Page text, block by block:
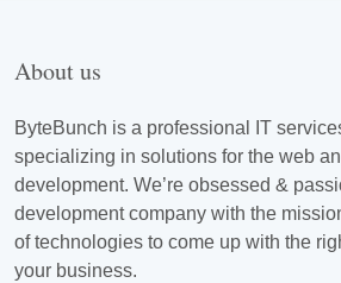
About us
ByteBunch is a professional IT
specializing in solutions for the web
development. We’re obsessed &
development company with the
of technologies to come up with the
your business.